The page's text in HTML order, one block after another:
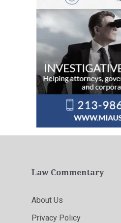
Law Commentary
About Us
Privacy Policy